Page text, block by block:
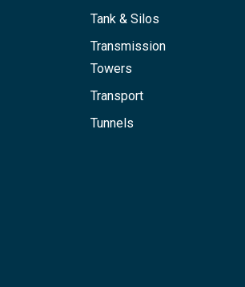
Tank & Silos
Transmission
Towers
Transport
Tunnels